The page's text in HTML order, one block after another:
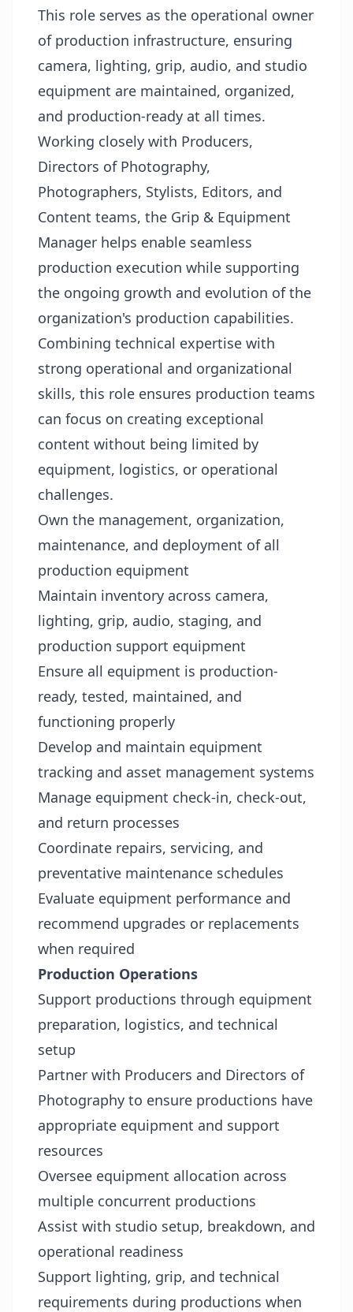
This role serves as the operational owner
of production infrastructure, ensuring
camera, lighting, grip, audio, and studio
equipment are maintained, organized,
and production-ready at all times.
Working closely with Producers,
Directors of Photography,
Photographers, Stylists, Editors, and
Content teams, the Grip & Equipment
Manager helps enable seamless
production execution while supporting
the ongoing growth and evolution of the
organization's production capabilities.
Combining technical expertise with
strong operational and organizational
skills, this role ensures production teams
can focus on creating exceptional
content without being limited by
equipment, logistics, or operational
challenges.
Own the management, organization,
maintenance, and deployment of all
production equipment
Maintain inventory across camera,
lighting, grip, audio, staging, and
production support equipment
Ensure all equipment is production-
ready, tested, maintained, and
functioning properly
Develop and maintain equipment
tracking and asset management systems
Manage equipment check-in, check-out,
and return processes
Coordinate repairs, servicing, and
preventative maintenance schedules
Evaluate equipment performance and
recommend upgrades or replacements
when required
Production Operations
Support productions through equipment
preparation, logistics, and technical
setup
Partner with Producers and Directors of
Photography to ensure productions have
appropriate equipment and support
resources
Oversee equipment allocation across
multiple concurrent productions
Assist with studio setup, breakdown, and
operational readiness
Support lighting, grip, and technical
requirements during productions when